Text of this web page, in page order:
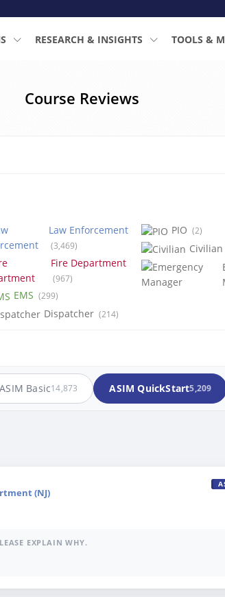
RESEARCH & INSIGHTS TOOLS &
Course Reviews
Law Enforcement
(3,469)
Fire Department
(967)
EMS (299)
Dispatcher (214)
PIO (2)
Civilian
ASIM Basic14,873 ASIM QuickStart5,209
(NJ)
EXPLAIN WHY.